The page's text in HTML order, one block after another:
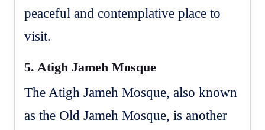
peaceful and contemplative place to
visit.
5. Atigh Jameh Mosque
The Atigh Jameh Mosque, also known
as the Old Jameh Mosque, is another